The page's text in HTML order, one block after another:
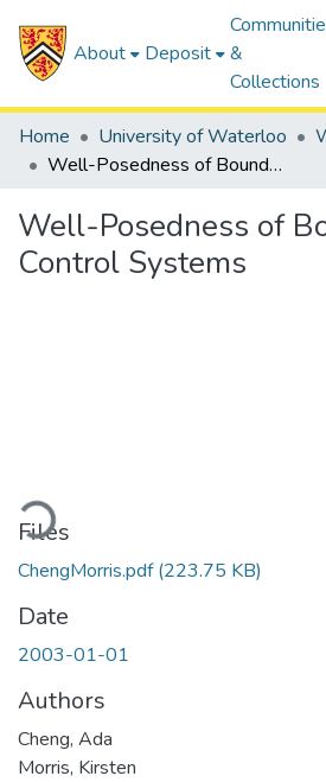
About Deposit
&
Collections
Home University of Waterloo
Well-Posedness of Boundary Control Systems
Well-Posedness of
Control Systems
Files
ChengMorris.pdf(223.75 KB)
Date
2003-01-01
Authors
Cheng, Ada
Morris, Kirsten